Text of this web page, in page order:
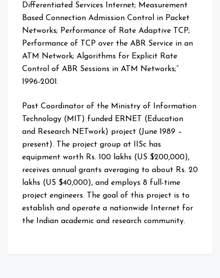
Differentiated Services Internet; Measurement
Based Connection Admission Control in Packet
Networks; Performance of Rate Adaptive TCP;
Performance of TCP over the ABR Service in an
ATM Network; Algorithms for Explicit Rate
Control of ABR Sessions in ATM Networks;”
1996-2001.
Past Coordinator of the Ministry of Information
Technology (MIT) funded ERNET (Education
and Research NETwork) project (June 1989 –
present). The project group at IISc has
equipment worth Rs. 100 lakhs (US $200,000),
receives annual grants averaging to about Rs. 20
lakhs (US $40,000), and employs 8 full-time
project engineers. The goal of this project is to
establish and operate a nationwide Internet for
the Indian academic and research community.